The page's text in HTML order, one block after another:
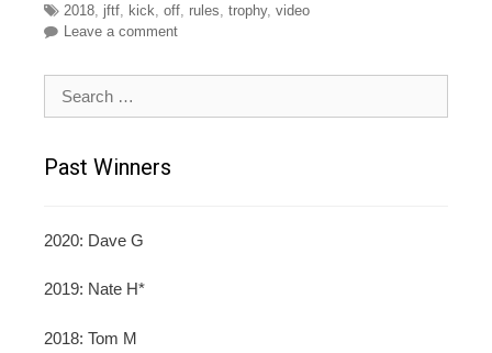
Tags
2018 jftf kick off rules trophy, video
Leave a comment
Search for:
Past Winners
2020: Dave G
2019: Nate H*
2018: Tom M